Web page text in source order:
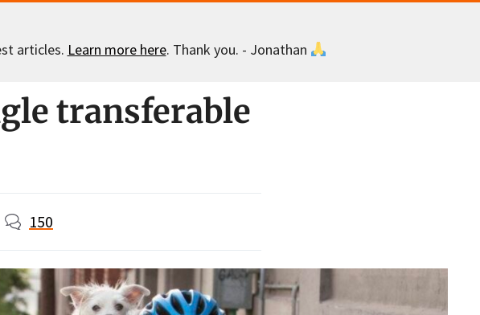
articles. Learn more here. Thank you. - Jonathan
transferable
150